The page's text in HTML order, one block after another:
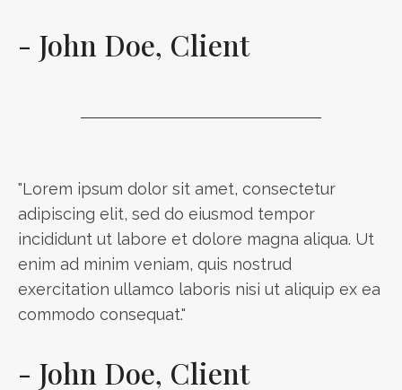
- John Doe, Client
"Lorem ipsum dolor sit amet, consectetur
adipiscing elit, sed do eiusmod tempor
incididunt ut labore et dolore magna aliqua. Ut
enim ad minim veniam, quis nostrud
exercitation ullamco laboris nisi ut aliquip ex ea
commodo consequat."
- John Doe, Client